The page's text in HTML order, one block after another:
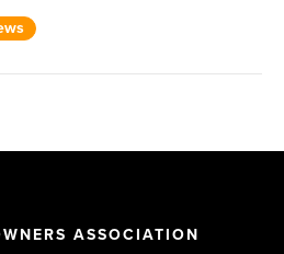
ASSOCIATION